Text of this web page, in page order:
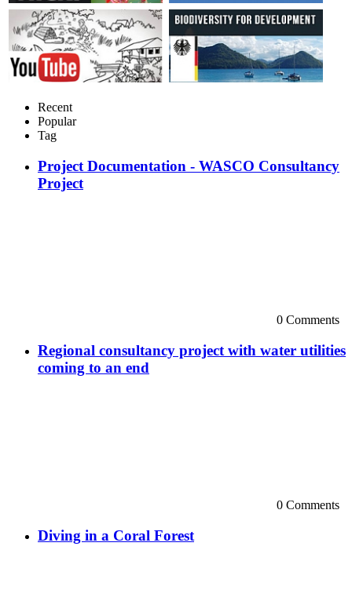
Recent
Popular
Tag
Project Documentation - WASCO Consultancy
Project
0 Comments
Regional consultancy project with water utilities
coming to an end
0 Comments
Diving in a Coral Forest